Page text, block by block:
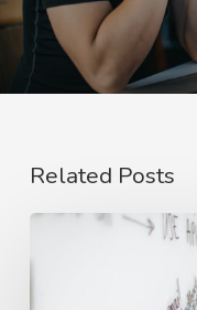
Related Posts
Rise